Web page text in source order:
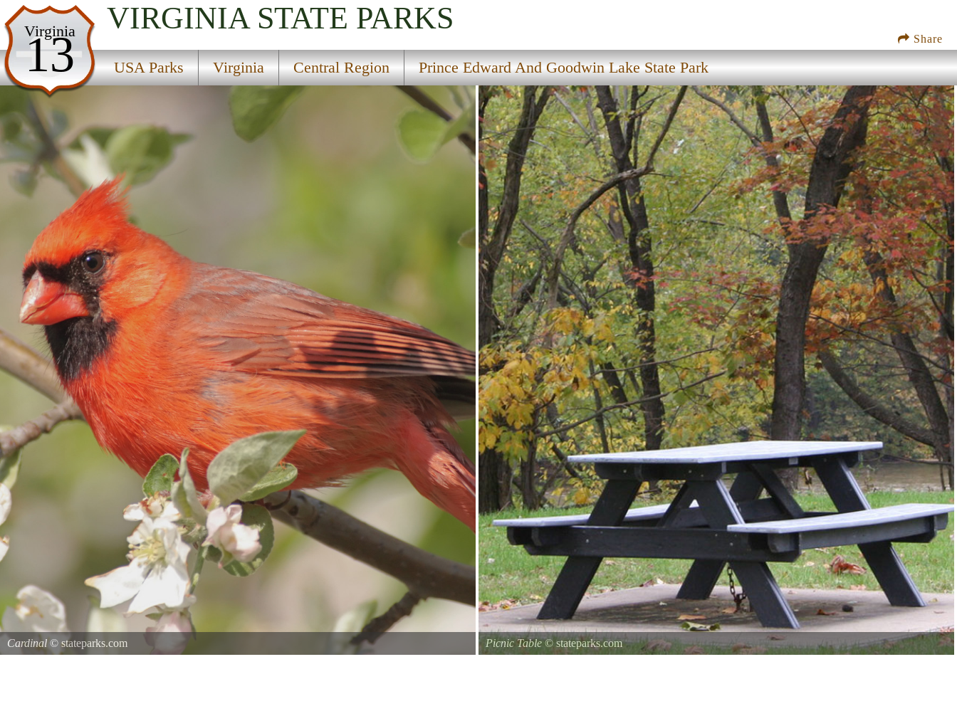
Share
Virginia
13
VIRGINIA STATE PARKS
USA Parks Virginia Central Region Prince Edward And Goodwin Lake State Park
USA Parks
Virginia
Central Region
Prince Edward And Goodwin Lake State Park
Cardinal© stateparks.com
Picnic Table© stateparks.com